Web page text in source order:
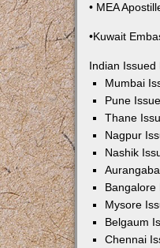
• MEA
•Kuwait
Indian Issued
Mumbai
Pune
Thane
Nagpur
Nashik
Bangalore
Mysore
Belgaum
Chennai